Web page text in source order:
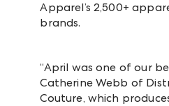
Apparel’s 2,500+
brands.
“April was one of our
Catherine Webb of
Couture, which